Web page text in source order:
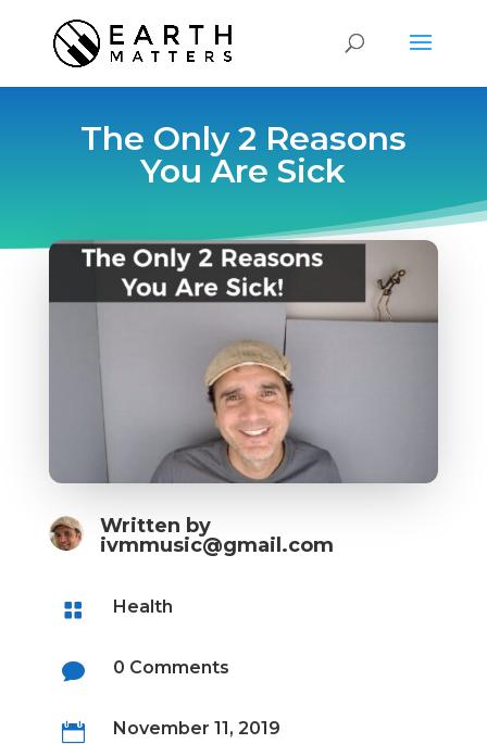
The Only 2 Reasons
You Are Sick
Written by
ivmmusic@gmail.com
 Health
 0 Comments
 November 11, 2019